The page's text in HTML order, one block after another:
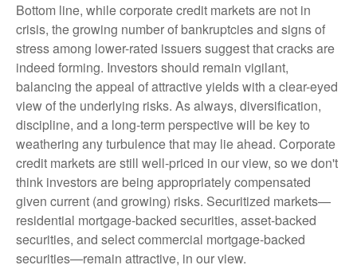
Bottom line, while corporate credit markets are not in
crisis, the growing number of bankruptcies and signs of
stress among lower-rated issuers suggest that cracks are
indeed forming. Investors should remain vigilant,
balancing the appeal of attractive yields with a clear-eyed
view of the underlying risks. As always, diversification,
discipline, and a long-term perspective will be key to
weathering any turbulence that may lie ahead. Corporate
credit markets are still well-priced in our view, so we don't
think investors are being appropriately compensated
given current (and growing) risks. Securitized markets—
residential mortgage-backed securities, asset-backed
securities, and select commercial mortgage-backed
securities—remain attractive, in our view.